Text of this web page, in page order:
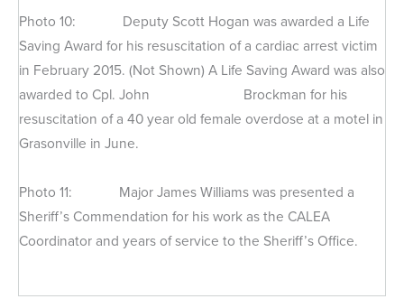
Photo 10: Deputy Scott Hogan was awarded a Life
Saving Award for his resuscitation of a cardiac arrest victim
in February 2015. (Not Shown) A Life Saving Award was also
awarded to Cpl. John Brockman for his
resuscitation of a 40 year old female overdose at a motel in
Grasonville in June.
Photo 11: Major James Williams was presented a
Sheriff’s Commendation for his work as the CALEA
Coordinator and years of service to the Sheriff’s Office.